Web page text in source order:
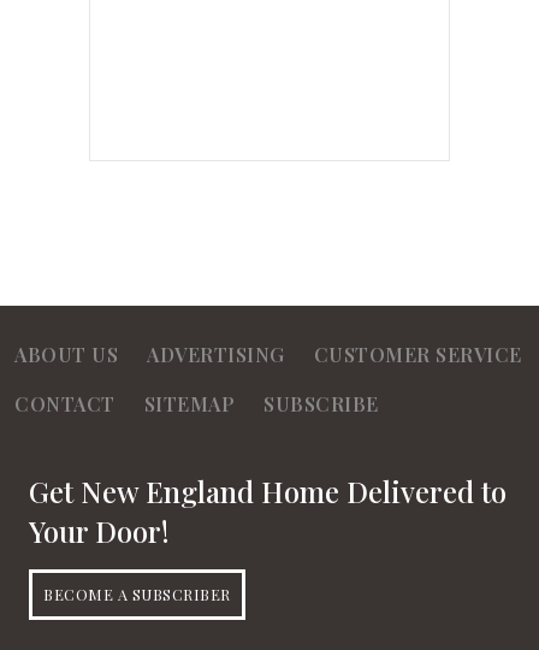
ABOUT US ADVERTISING
CUSTOMER SERVICE
CONTACT
SITEMAP SUBSCRIBE
Get New England Home Delivered to
Your Door!
BECOME A SUBSCRIBER